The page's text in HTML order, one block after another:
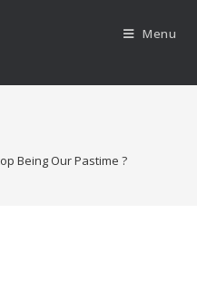
Menu
Being Our Pastime ?